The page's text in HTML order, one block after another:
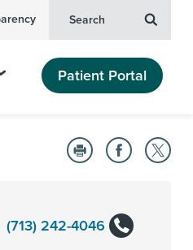
Search
Patient Portal
(713) 242-4046